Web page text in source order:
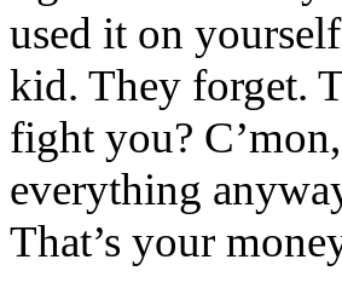
used it on
kid. They forget.
fight you?
everything
That’s your